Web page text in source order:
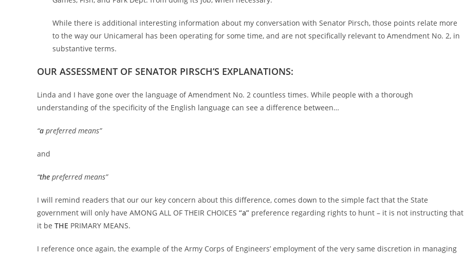
While there is additional interesting information about my conversation with Senator Pirsch, those points relate more
to the way our Unicameral has been operating for some time, and are not specifically relevant to Amendment No. 2, in
substantive terms.
OUR ASSESSMENT OF SENATOR PIRSCH’S EXPLANATIONS:
Linda and I have gone over the language of Amendment No. 2 countless times. While people with a thorough
understanding of the specificity of the English language can see a difference between…
“a preferred means”
and
“the preferred means”
I will remind readers that our our key concern about this difference, comes down to the simple fact that the State
government will only have AMONG ALL OF THEIR CHOICES “a” preference regarding rights to hunt – it is not instructing that
it be THE PRIMARY MEANS.
I reference once again, the example of the Army Corps of Engineers’ employment of the very same discretion in managing